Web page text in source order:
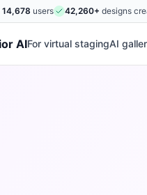
14,678 users 42,260+ designs
AIFor virtual stagingAI